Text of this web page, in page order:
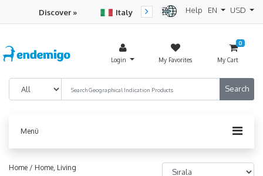
Discover » Italy
Turkey
Help EN USD
Login My Favorites
0
My Cart
Menü
Home / Home, Living